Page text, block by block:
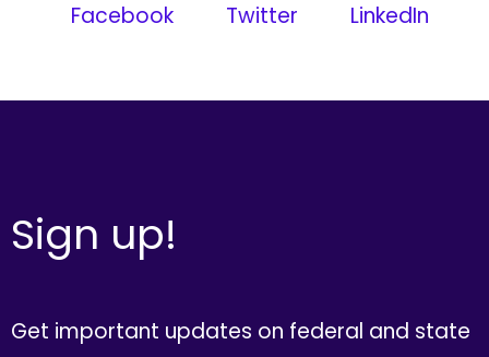
Facebook
Twitter LinkedIn
Sign up!
Get important updates on federal and state